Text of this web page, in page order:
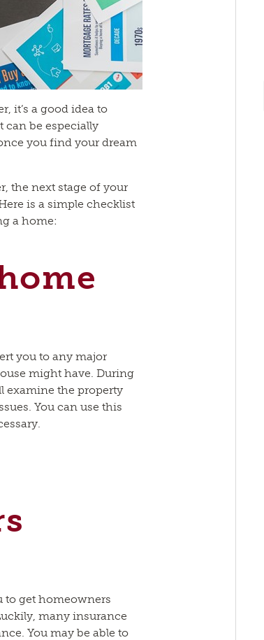
it’s a good idea to
can be especially
you find your dream
the next stage of your
is a simple checklist
a home:
you to any major
might have. During
examine the property
You can use this
to get homeowners
many insurance
You may be able to